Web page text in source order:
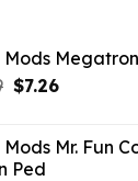
Mods Megatron
Original
$21.99.
$7.26Current
$7.26.
Mods Mr. Fun
Ped